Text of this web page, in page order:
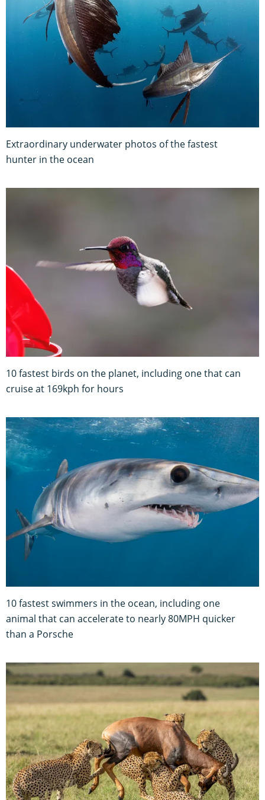
Extraordinary underwater photos of the fastest
hunter in the ocean
10 fastest birds on the planet, including one that can
cruise at 169kph for hours
10 fastest swimmers in the ocean, including one
animal that can accelerate to nearly 80MPH quicker
than a Porsche